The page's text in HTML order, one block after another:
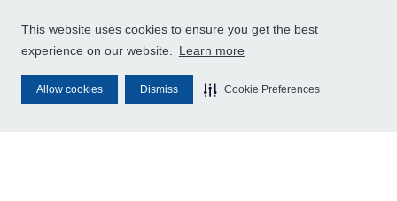
This website uses cookies to ensure you get the best
experience on our website. Learn more
Allow cookies Dismiss Cookie Preferences